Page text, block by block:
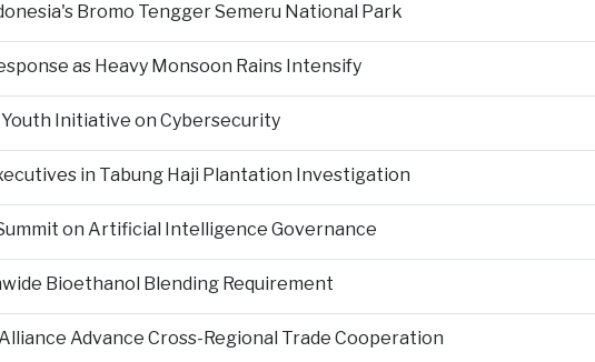
Bromo Tengger Semeru National Park
as Heavy Monsoon Rains Intensify
Initiative on Cybersecurity
in Tabung Haji Plantation Investigation
on Artificial Intelligence Governance
Bioethanol Blending Requirement
Advance Cross-Regional Trade Cooperation